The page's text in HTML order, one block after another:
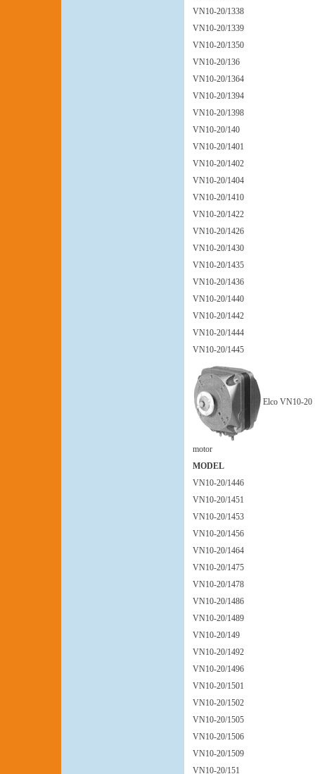
VN10-20/1338
VN10-20/1339
VN10-20/1350
VN10-20/136
VN10-20/1364
VN10-20/1394
VN10-20/1398
VN10-20/140
VN10-20/1401
VN10-20/1402
VN10-20/1404
VN10-20/1410
VN10-20/1422
VN10-20/1426
VN10-20/1430
VN10-20/1435
VN10-20/1436
VN10-20/1440
VN10-20/1442
VN10-20/1444
VN10-20/1445
Elco VN10-20
motor
MODEL
VN10-20/1446
VN10-20/1451
VN10-20/1453
VN10-20/1456
VN10-20/1464
VN10-20/1475
VN10-20/1478
VN10-20/1486
VN10-20/1489
VN10-20/149
VN10-20/1492
VN10-20/1496
VN10-20/1501
VN10-20/1502
VN10-20/1505
VN10-20/1506
VN10-20/1509
VN10-20/151